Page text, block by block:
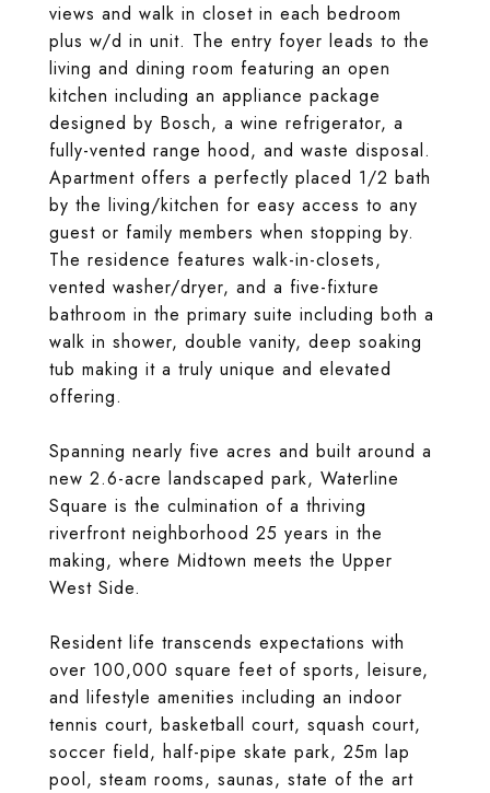
views and walk in closet in each bedroom
plus w/d in unit. The entry foyer leads to the
living and dining room featuring an open
kitchen including an appliance package
designed by Bosch, a wine refrigerator, a
fully-vented range hood, and waste disposal.
Apartment offers a perfectly placed 1/2 bath
by the living/kitchen for easy access to any
guest or family members when stopping by.
The residence features walk-in-closets,
vented washer/dryer, and a five-fixture
bathroom in the primary suite including both a
walk in shower, double vanity, deep soaking
tub making it a truly unique and elevated
offering.
Spanning nearly five acres and built around a
new 2.6-acre landscaped park, Waterline
Square is the culmination of a thriving
riverfront neighborhood 25 years in the
making, where Midtown meets the Upper
West Side.
Resident life transcends expectations with
over 100,000 square feet of sports, leisure,
and lifestyle amenities including an indoor
tennis court, basketball court, squash court,
soccer field, half-pipe skate park, 25m lap
pool, steam rooms, saunas, state of the art